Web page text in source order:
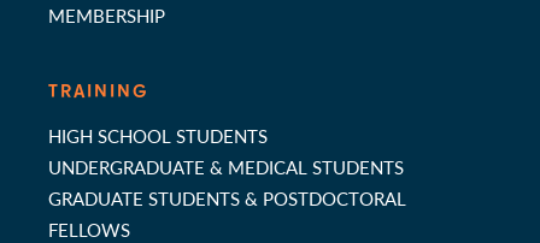
MEMBERSHIP
TRAINING
HIGH SCHOOL STUDENTS
UNDERGRADUATE & MEDICAL STUDENTS
GRADUATE STUDENTS & POSTDOCTORAL
FELLOWS